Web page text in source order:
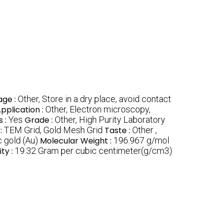
: Other, Store in a dry place, avoid contact
: Other, Electron microscopy,
: Yes Grade : Other, High Purity Laboratory
TEM Grid, Gold Mesh Grid Taste : Other ,
gold (Au) Molecular Weight : 196.967 g/mol
: 19.32 Gram per cubic centimeter(g/cm3)